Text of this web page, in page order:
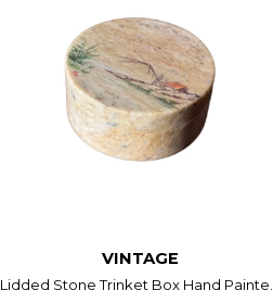
VINTAGE
Lidded Stone Trinket Box Hand Painte...